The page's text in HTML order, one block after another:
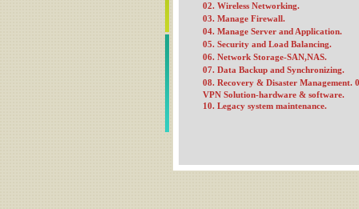
02. Wireless Networking.
03. Manage Firewall.
04. Manage Server and Application.
05. Security and Load Balancing.
06. Network Storage-SAN,NAS.
07. Data Backup and Synchronizing.
08. Recovery & Disaster Management.
VPN Solution-hardware & software.
10. Legacy system maintenance.